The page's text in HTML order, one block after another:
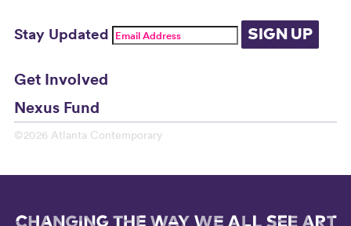
Stay Updated SIGN UP
Get Involved
Nexus Fund
©2026 Atlanta Contemporary